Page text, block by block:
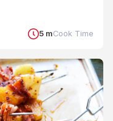
5 mCook Time